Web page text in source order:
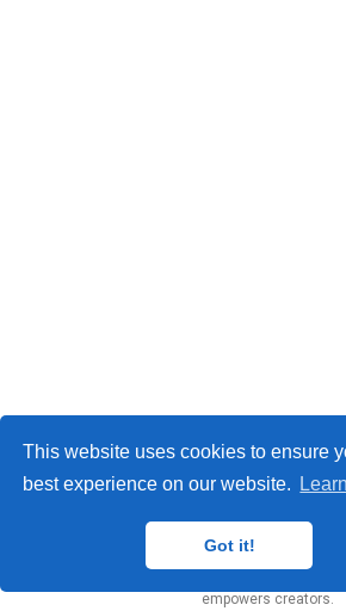
This website uses cookies to ensure
best experience on our website.
Got it!
© 2026 Marcello Urgo. This work is licensed
empowers creators.